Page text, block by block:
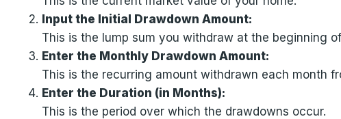
Input the Initial Drawdown Amount:
This is the lump sum you withdraw at the beginning
Enter the Monthly Drawdown Amount:
This is the recurring amount withdrawn each month
Enter the Duration (in Months):
This is the period over which the drawdowns occur.